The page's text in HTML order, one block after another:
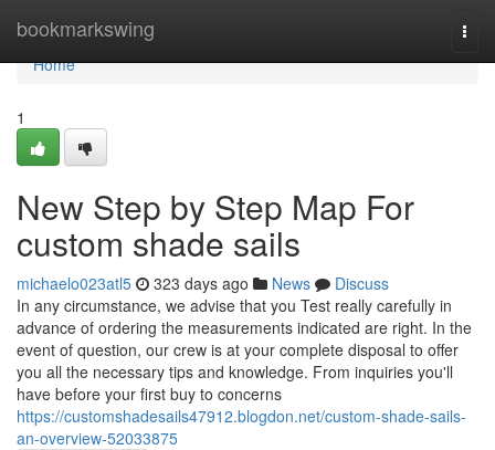
bookmarkswing
Home
Home
1
New Step by Step Map For
custom shade sails
michaelo023atl5 323 days ago News
Discuss
In any circumstance, we advise that you Test really carefully in
advance of ordering the measurements indicated are right. In the
event of question, our crew is at your complete disposal to offer
you all the necessary tips and knowledge. From inquiries you'll
have before your first buy to concerns
https://customshadesails47912.blogdon.net/custom-shade-sails-
an-overview-52033875